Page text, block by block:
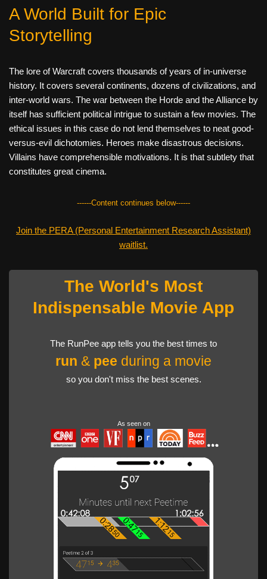
A World Built for Epic
Storytelling
The lore of Warcraft covers thousands of years of in-universe
history. It covers several continents, dozens of civilizations, and
inter-world wars. The war between the Horde and the Alliance by
itself has sufficient political intrigue to sustain a few movies. The
ethical issues in this case do not lend themselves to neat good-
versus-evil dichotomies. Heroes make disastrous decisions.
Villains have comprehensible motivations. It is that subtlety that
constitutes great cinema.
------Content continues below------
Join the PERA (Personal Entertainment Research Assistant)
waitlist.
The World's Most
Indispensable Movie App
The RunPee app tells you the best times to
run & pee during a movie
so you don't miss the best scenes.
As seen on